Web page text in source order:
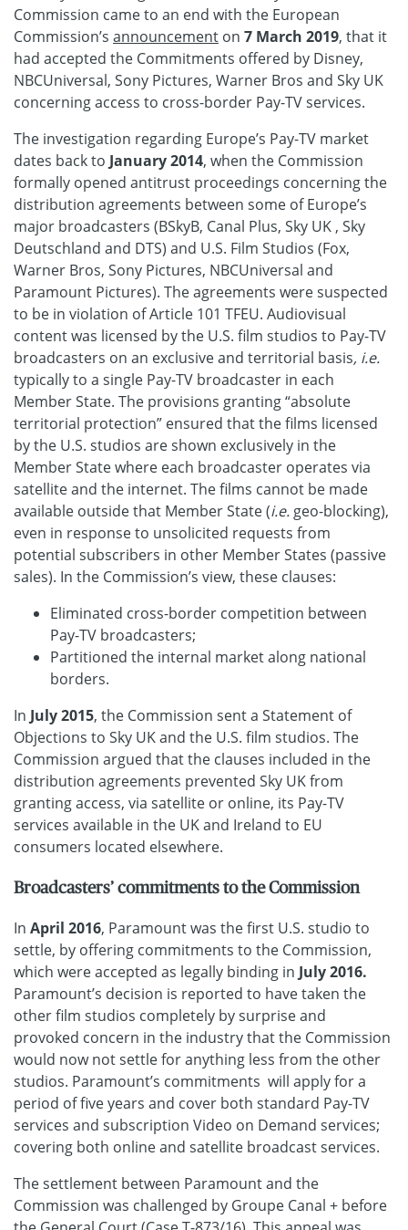
Commission came to an end with the European
Commission’s announcement on 7 March 2019, that it
had accepted the Commitments offered by Disney,
NBCUniversal, Sony Pictures, Warner Bros and Sky UK
concerning access to cross-border Pay-TV services.
The investigation regarding Europe’s Pay-TV market
dates back to January 2014, when the Commission
formally opened antitrust proceedings concerning the
distribution agreements between some of Europe’s
major broadcasters (BSkyB, Canal Plus, Sky UK , Sky
Deutschland and DTS) and U.S. Film Studios (Fox,
Warner Bros, Sony Pictures, NBCUniversal and
Paramount Pictures). The agreements were suspected
to be in violation of Article 101 TFEU. Audiovisual
content was licensed by the U.S. film studios to Pay-TV
broadcasters on an exclusive and territorial basis, i.e.
typically to a single Pay-TV broadcaster in each
Member State. The provisions granting “absolute
territorial protection” ensured that the films licensed
by the U.S. studios are shown exclusively in the
Member State where each broadcaster operates via
satellite and the internet. The films cannot be made
available outside that Member State (i.e. geo-blocking),
even in response to unsolicited requests from
potential subscribers in other Member States (passive
sales). In the Commission’s view, these clauses:
Eliminated cross-border competition between
Pay-TV broadcasters;
Partitioned the internal market along national
borders.
In July 2015, the Commission sent a Statement of
Objections to Sky UK and the U.S. film studios. The
Commission argued that the clauses included in the
distribution agreements prevented Sky UK from
granting access, via satellite or online, its Pay-TV
services available in the UK and Ireland to EU
consumers located elsewhere.
Broadcasters’ commitments to the Commission
In April 2016, Paramount was the first U.S. studio to
settle, by offering commitments to the Commission,
which were accepted as legally binding in July 2016.
Paramount’s decision is reported to have taken the
other film studios completely by surprise and
provoked concern in the industry that the Commission
would now not settle for anything less from the other
studios. Paramount’s commitments will apply for a
period of five years and cover both standard Pay-TV
services and subscription Video on Demand services;
covering both online and satellite broadcast services.
The settlement between Paramount and the
Commission was challenged by Groupe Canal + before